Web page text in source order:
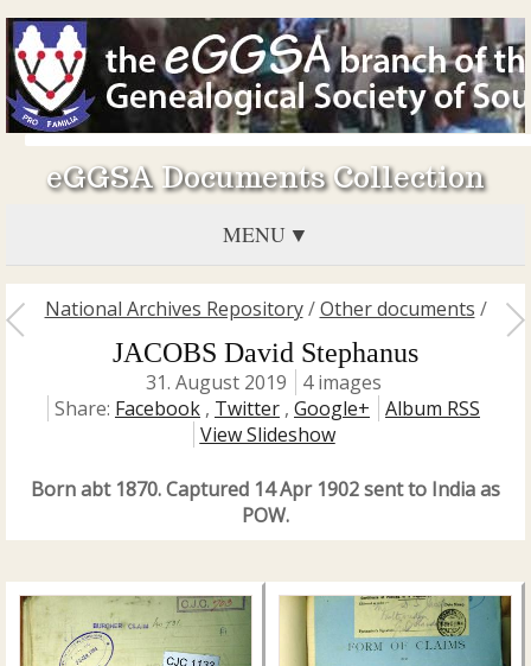
eGGSA Documents Collection
MENU
National Archives Repository/Other documents /
JACOBS David Stephanus
31. August 2019
4 images
Share: Facebook , Twitter , Google+
Album RSS
View Slideshow
Born abt 1870. Captured 14 Apr 1902 sent to India as
POW.